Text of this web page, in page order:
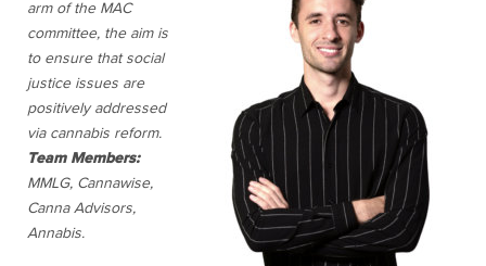
arm of the MAC
committee, the aim is
to ensure that social
justice issues are
positively addressed
via cannabis reform.
Team Members:
MMLG, Cannawise,
Canna Advisors,
Annabis.